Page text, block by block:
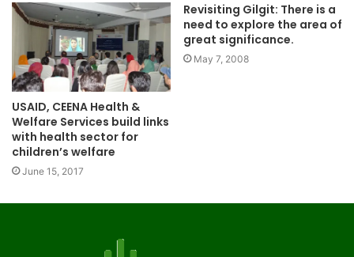
USAID, CEENA Health &
Welfare Services build links
with health sector for
children’s welfare
June 15, 2017
Revisiting Gilgit: There is a
need to explore the area of
great significance.
May 7, 2008